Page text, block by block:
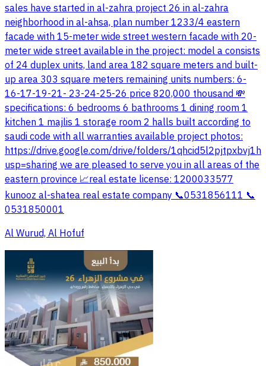
sales have started in al-zahra project 26 in al-zahra
neighborhood in al-ahsa, plan number 1233/4 eastern
facade with 15-meter wide street western facade with 20-
meter wide street available in the project: model a consists
of 24 duplex units, land area 182 square meters and built-
up area 303 square meters remaining units numbers: 6-
16-17-19-21- 23-24-25-26 price 820,000 thousand 💸
specifications: 6 bedrooms 6 bathrooms 1 dining room 1
kitchen 1 majlis 1 storage room 2 halls built according to
saudi code with all warranties available project photos:
https://drive.google.com/drive/folders/
usp=sharing we are pleased to serve you in all areas of the
eastern province 📈real estate license: 1200033577
kunooz al-shatea real estate company 📞0531856111 📞
0531850001
Al Wurud, Al Hofuf